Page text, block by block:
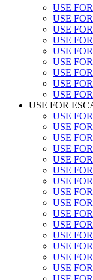
USE
USE
USE
USE
USE
USE
USE
USE
USE
USE FOR
USE
USE
USE
USE
USE
USE
USE
USE
USE
USE
USE
USE
USE
USE
USE